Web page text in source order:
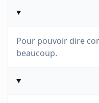
Pour pouvoir dire
beaucoup.